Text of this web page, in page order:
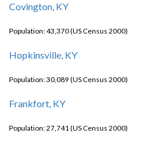
Covington, KY
Population: 43,370 (US Census 2000)
Hopkinsville, KY
Population: 30,089 (US Census 2000)
Frankfort, KY
Population: 27,741 (US Census 2000)